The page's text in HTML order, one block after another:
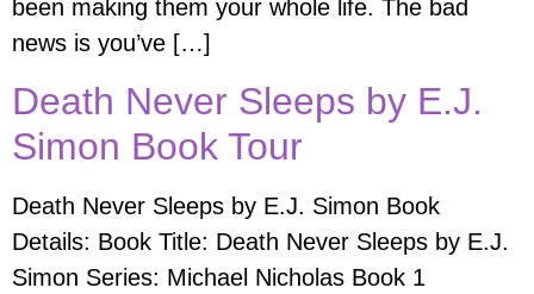
been making them your whole life. The bad
news is you’ve […]
Death Never Sleeps by E.J.
Simon Book Tour
Death Never Sleeps by E.J. Simon Book
Details: Book Title: Death Never Sleeps by E.J.
Simon Series: Michael Nicholas Book 1